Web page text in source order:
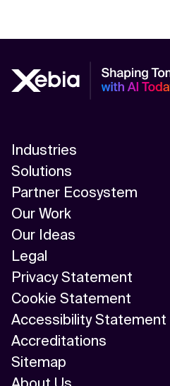
Industries
Solutions
Partner Ecosystem
Our Work
Our Ideas
Legal
Privacy Statement
Cookie Statement
Accessibility Statement
Accreditations
Sitemap